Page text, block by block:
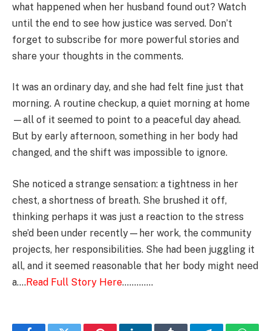
what happened when her husband found out? Watch
until the end to see how justice was served. Don’t
forget to subscribe for more powerful stories and
share your thoughts in the comments.
It was an ordinary day, and she had felt fine just that
morning. A routine checkup, a quiet morning at home
—all of it seemed to point to a peaceful day ahead.
But by early afternoon, something in her body had
changed, and the shift was impossible to ignore.
She noticed a strange sensation: a tightness in her
chest, a shortness of breath. She brushed it off,
thinking perhaps it was just a reaction to the stress
she’d been under recently—her work, the community
projects, her responsibilities. She had been juggling it
all, and it seemed reasonable that her body might need
a….Read Full Story Here………….